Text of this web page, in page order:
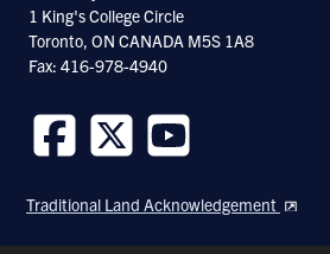
1 King's College Circle
Toronto, ON CANADA M5S 1A8
Fax: 416-978-4940
us
on
us
on
us
on
Traditional Land Acknowledgement